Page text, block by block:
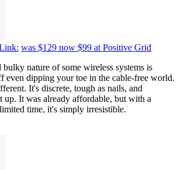
was $129 now $99 at Positive Grid
nature of some wireless systems is
even dipping your toe in the cable-free world.
It's discrete, tough as nails, and
up. It was already affordable, but with a
time, it's simply irresistible.